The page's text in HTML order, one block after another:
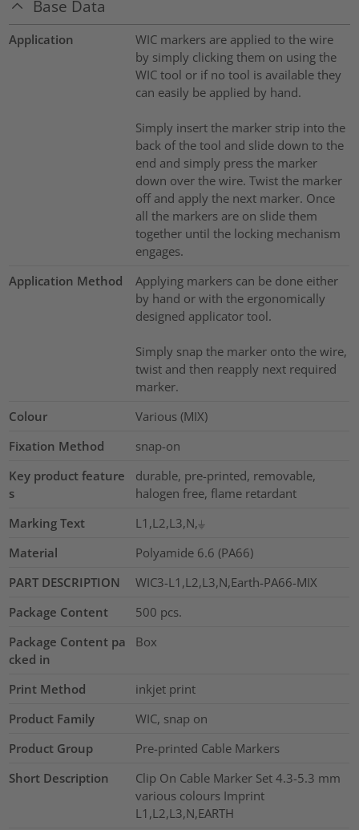
Base Data
Application
WIC markers are applied to the wire
by simply clicking them on using the
WIC tool or if no tool is available they
can easily be applied by hand.
Simply insert the marker strip into the
back of the tool and slide down to the
end and simply press the marker
down over the wire. Twist the marker
off and apply the next marker. Once
all the markers are on slide them
together until the locking mechanism
engages.
Application Method
Applying markers can be done either
by hand or with the ergonomically
designed applicator tool.
Simply snap the marker onto the wire,
twist and then reapply next required
marker.
Colour
Various (MIX)
Fixation Method
snap-on
Key product feature
s
durable, pre-printed, removable,
halogen free, flame retardant
Marking Text
L1,L2,L3,N,⏚
Material
Polyamide 6.6 (PA66)
PART DESCRIPTION
WIC3-L1,L2,L3,N,Earth-PA66-MIX
Package Content
500 pcs.
Package Content pa
cked in
Box
Print Method
inkjet print
Product Family
WIC, snap on
Product Group
Pre-printed Cable Markers
Short Description
Clip On Cable Marker Set 4.3-5.3 mm
various colours Imprint
L1,L2,L3,N,EARTH